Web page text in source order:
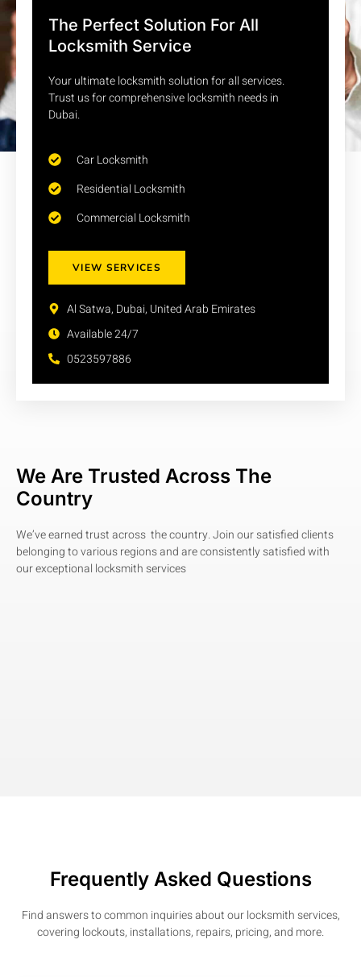
The Perfect Solution For All
Locksmith Service
Your ultimate locksmith solution for all services.
Trust us for comprehensive locksmith needs in
Dubai.
Car Locksmith
Residential Locksmith
Commercial Locksmith
VIEW SERVICES
Al Satwa, Dubai, United Arab Emirates
Available 24/7
0523597886
We Are Trusted Across The
Country
We’ve earned trust across the country. Join our satisfied clients
belonging to various regions and are consistently satisfied with
our exceptional locksmith services
Frequently Asked Questions
Find answers to common inquiries about our locksmith services,
covering lockouts, installations, repairs, pricing, and more.